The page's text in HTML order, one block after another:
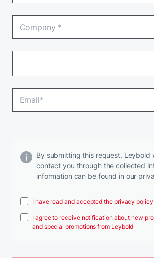
By submitting this request, Leybold
contact you through the collected
information can be found in our
I have read and accepted the privacy policy
I agree to receive notification about new
and special promotions from Leybold